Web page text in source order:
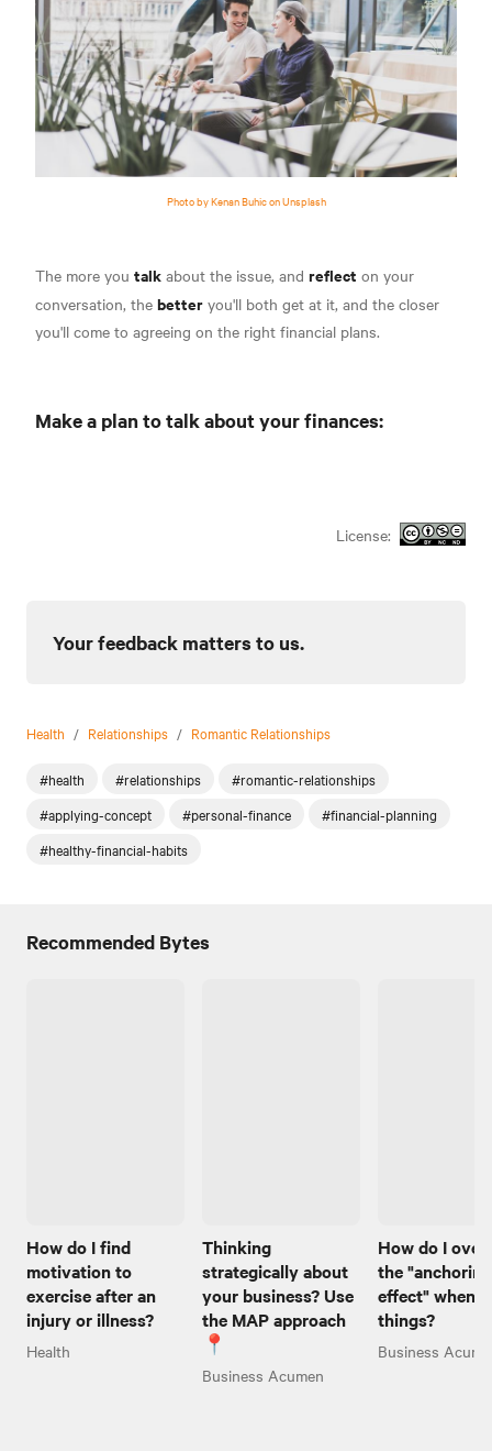
Photo by Kenan Buhic on Unsplash
The more you talk about the issue, and reflect on your
conversation, the better you'll both get at it, and the closer
you'll come to agreeing on the right financial plans.
Make a plan to talk about your finances:
License:
Your feedback matters to us.
Health / Relationships / Romantic Relationships
#health #relationships
#romantic-relationships
#applying-concept
#personal-finance
#financial-planning
#healthy-financial-habits
Recommended Bytes
How do I find
motivation to
exercise after an
injury or illness?
Health
Thinking
strategically about
your business? Use
the MAP approach
📍
Business Acumen
How do I
the "anchoring
effect" when I
things?
Business